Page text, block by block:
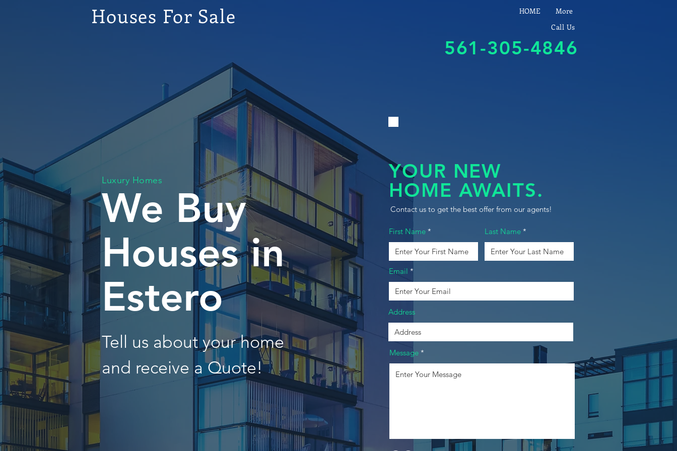
Houses For Sale HOME
More
Call Us
561-305-4846
Luxury Homes
We Buy
Houses in
Estero
Tell us about your home
and receive a Quote!
YOUR NEW
HOME AWAITS.
Contact us to get the best offer from our agents!
First Name Last Name
Email
Address
Message